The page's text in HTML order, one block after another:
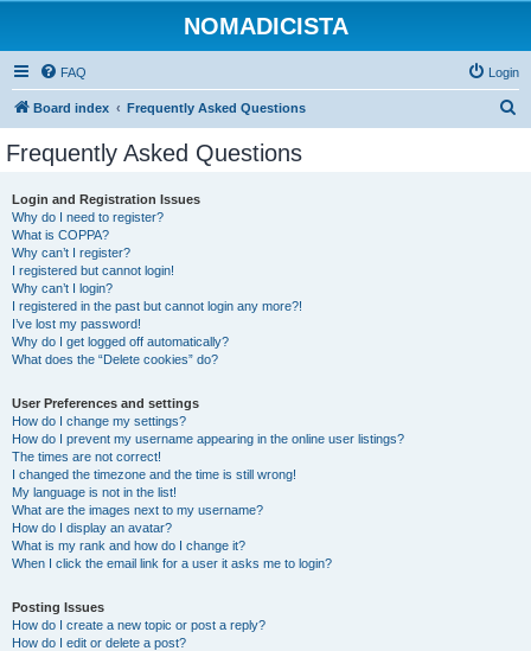
NOMADICISTA
FAQ Login
Board index Frequently Asked Questions
Frequently Asked Questions
Login and Registration Issues
Why do I need to register?
What is COPPA?
Why can’t I register?
I registered but cannot login!
Why can’t I login?
I registered in the past but cannot login any more?!
I’ve lost my password!
Why do I get logged off automatically?
What does the “Delete cookies” do?
User Preferences and settings
How do I change my settings?
How do I prevent my username appearing in the online user listings?
The times are not correct!
I changed the timezone and the time is still wrong!
My language is not in the list!
What are the images next to my username?
How do I display an avatar?
What is my rank and how do I change it?
When I click the email link for a user it asks me to login?
Posting Issues
How do I create a new topic or post a reply?
How do I edit or delete a post?